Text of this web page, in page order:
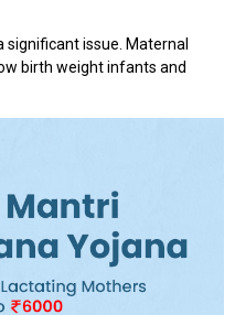
significant issue. Maternal
birth weight infants and